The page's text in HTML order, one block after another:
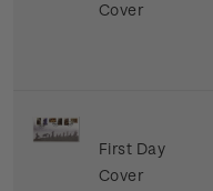
Cover
First Day
Cover